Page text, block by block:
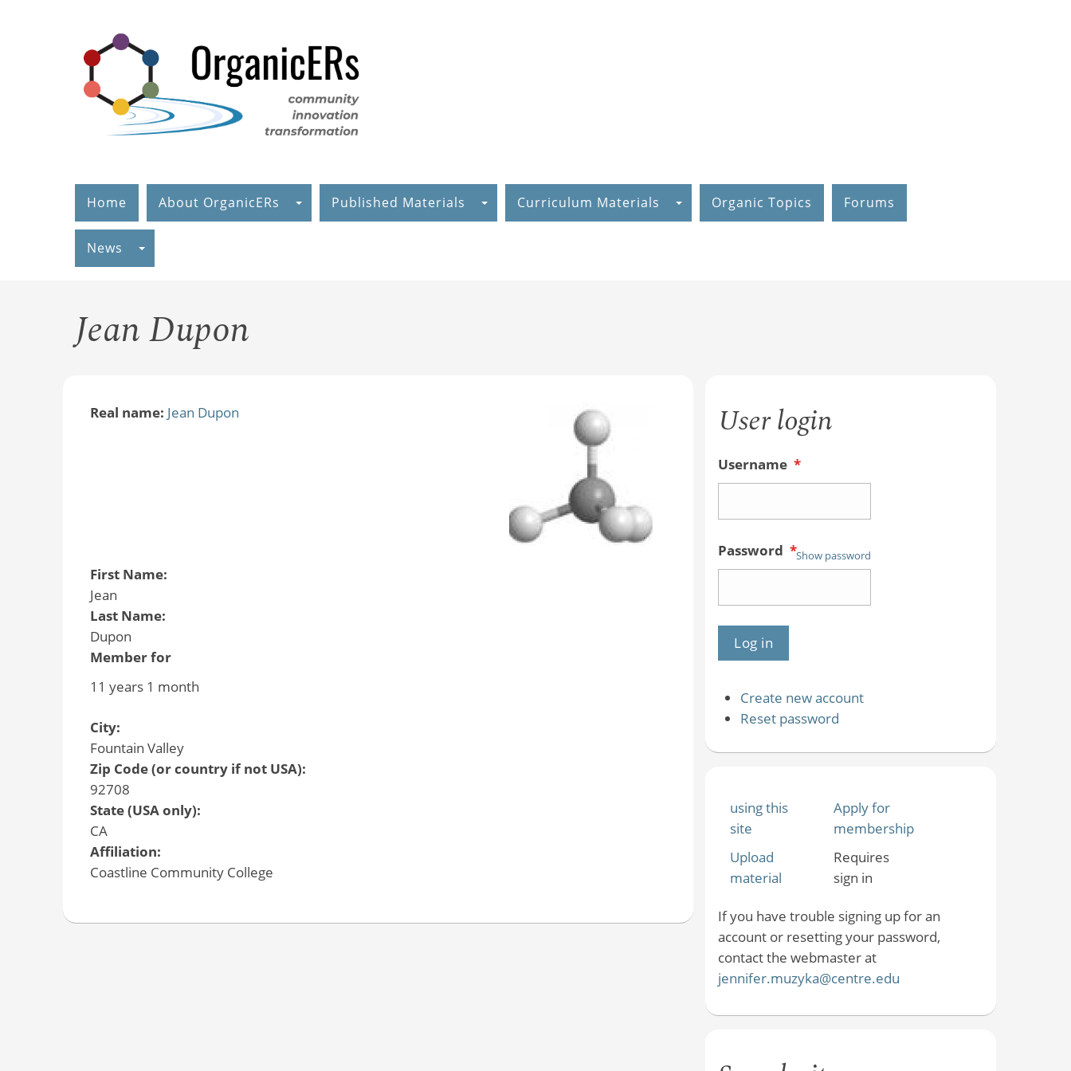
Home About OrganicERs Published Materials Curriculum Materials Organic Topics Forums
News
Jean Dupon
Real name: Jean Dupon
First Name:
Jean
Last Name:
Dupon
Member for
11 years 1 month
City:
Fountain Valley
Zip Code (or country if not USA):
92708
State (USA only):
CA
Affiliation:
Coastline Community College
User login
Username *
Password *Show password
Create new account
Reset password
using this
site
Apply for
membership
Upload
material
Requires
sign in
If you have trouble signing up for an
account or resetting your password,
contact the webmaster at
jennifer.muzyka@centre.edu